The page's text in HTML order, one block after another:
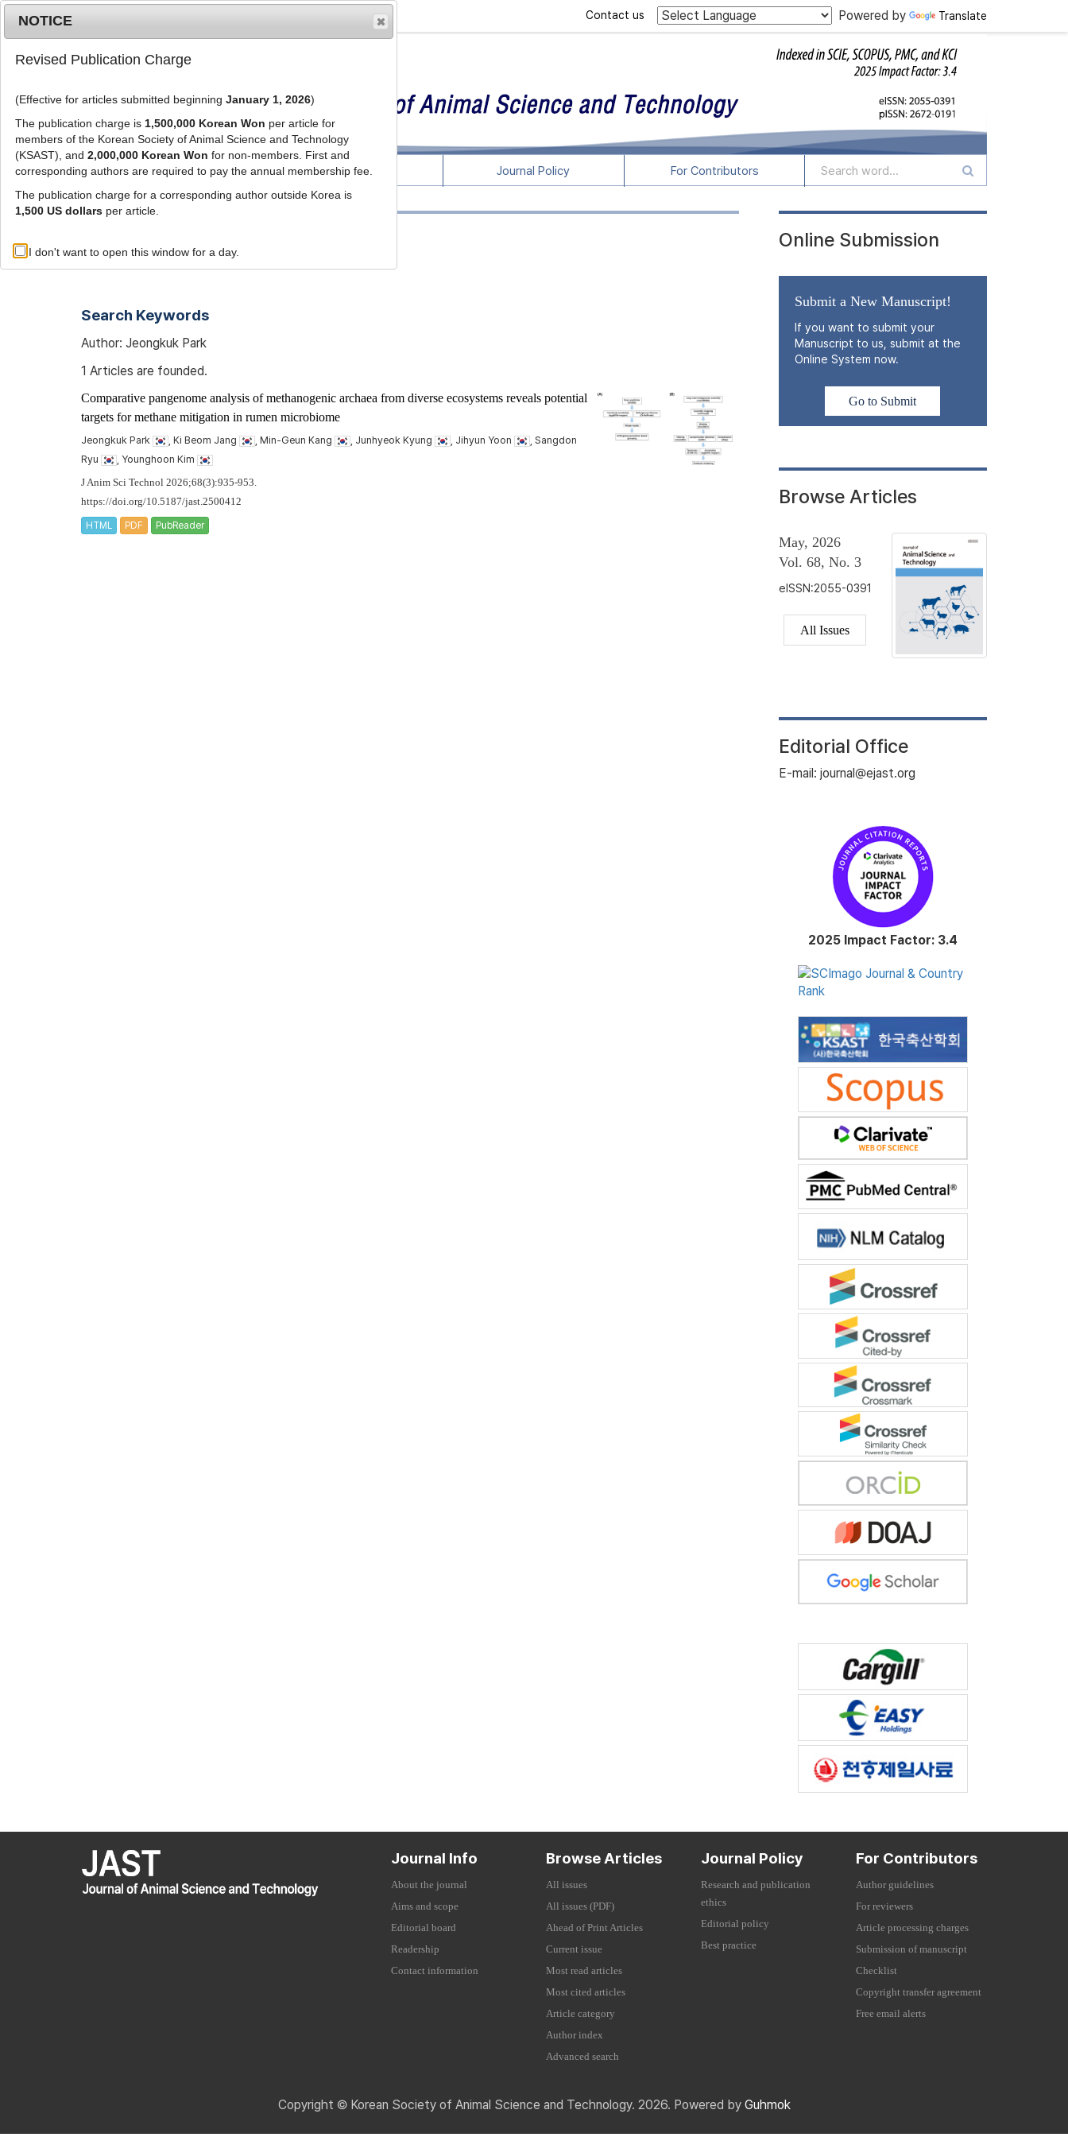
Powered by Translate
Contact us
Journal Info Browse Articles Journal Policy For Contributors
Advanced Search List
Search Keywords
Author: Jeongkuk Park
1 Articles are founded.
Comparative pangenome analysis of methanogenic archaea from diverse ecosystems reveals potential
targets for methane mitigation in rumen microbiome
Jeongkuk Park , Ki Beom Jang , Min-Geun Kang , Junhyeok Kyung , Jihyun Yoon
, Sangdon
Ryu
, Younghoon Kim
J Anim Sci Technol 2026;68(3):935-953.
https://doi.org/10.5187/jast.2500412
HTML PDF PubReader
Online Submission
Submit a New Manuscript!
If you want to submit your
Manuscript to us, submit at the
Online System now.
Go to Submit
Browse Articles
May, 2026
Vol. 68, No. 3
eISSN:2055-0391
All Issues
Editorial Office
E-mail: journal@ejast.org
2025 Impact Factor: 3.4
Journal Info
About the journal
Aims and scope
Editorial board
Readership
Contact information
Browse Articles
All issues
All issues (PDF)
Ahead of Print Articles
Current issue
Most read articles
Most cited articles
Article category
Author index
Advanced search
Journal Policy
Research and publication
ethics
Editorial policy
Best practice
For Contributors
Author guidelines
For reviewers
Article processing charges
Submission of manuscript
Checklist
Copyright transfer agreement
Free email alerts
Copyright © Korean Society of Animal Science and Technology. 2026. Powered by Guhmok
NOTICE
Revised Publication Charge
(Effective for articles submitted beginning January 1, 2026)
The publication charge is 1,500,000 Korean Won per article for
members of the Korean Society of Animal Science and Technology
(KSAST), and 2,000,000 Korean Won for non-members. First and
corresponding authors are required to pay the annual membership fee.
The publication charge for a corresponding author outside Korea is
1,500 US dollarsper article.
I don't want to open this window for a day.